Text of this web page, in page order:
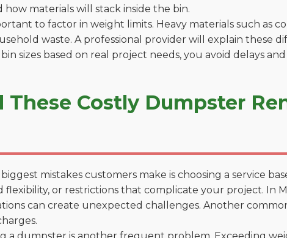
how materials will stack inside the bin.
to factor in weight limits. Heavy materials such as
waste. A professional provider will explain these
sizes based on real project needs, you avoid delays
These Costly Dumpster
mistakes customers make is choosing a service
flexibility, or restrictions that complicate your project. In
can create unexpected challenges. Another